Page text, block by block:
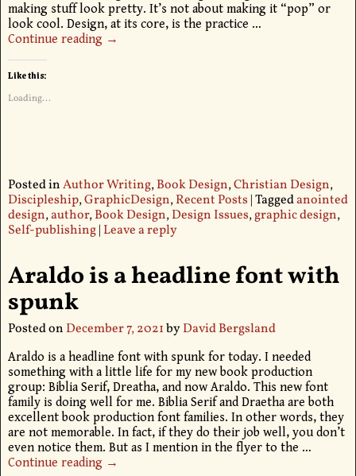
making stuff look pretty. It’s not about making it “pop” or
look cool. Design, at its core, is the practice …
Continue reading →
Like this:
Loading...
Posted inAuthor Writing,Book Design,Christian Design,
Discipleship,GraphicDesign,Recent Posts|Taggedanointed
design,author,Book Design,Design Issues,graphic design,
Self-publishing| Leave a reply
Araldo is a headline font with
spunk
Posted on December 7, 2021byDavid Bergsland
Araldo is a headline font with spunk for today. I needed
something with a little life for my new book production
group: Biblia Serif, Dreatha, and now Araldo. This new font
family is doing well for me. Biblia Serif and Draetha are both
excellent book production font families. In other words, they
are not memorable. In fact, if they do their job well, you don’t
even notice them. But as I mention in the flyer to the …
Continue reading →